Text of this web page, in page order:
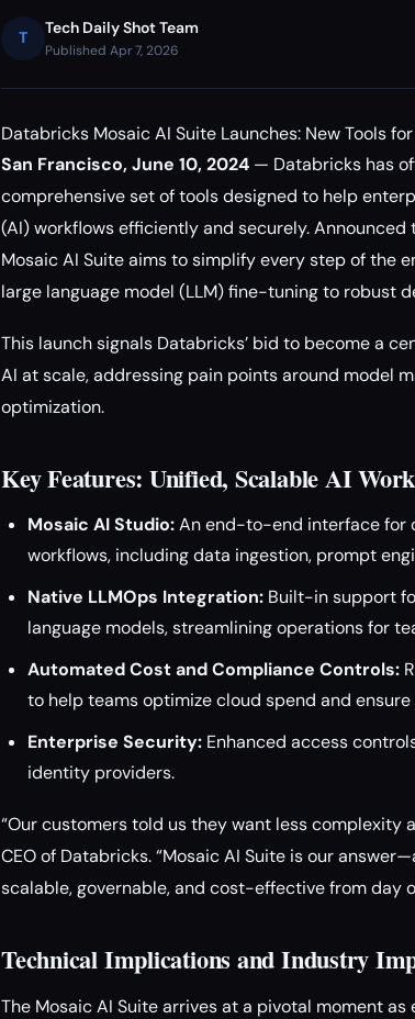
T
Tech Daily Shot Team
Published Apr 7, 2026
Databricks Mosaic AI Suite Launches: New Tools
San Francisco, June 10, 2024 — Databricks has
comprehensive set of tools designed to help
(AI) workflows efficiently and securely. Announced
Mosaic AI Suite aims to simplify every step of
large language model (LLM) fine-tuning to robust
This launch signals Databricks’ bid to become a
AI at scale, addressing pain points around model
optimization.
Key Features: Unified, Scalable AI
Mosaic AI Studio:An end-to-end interface for
workflows, including data ingestion, prompt
Native LLMOps Integration: Built-in support
language models, streamlining operations for
Automated Cost and Compliance Controls:
to help teams optimize cloud spend and
Enterprise Security: Enhanced access
identity providers.
“Our customers told us they want less complexity
CEO of Databricks. “Mosaic AI Suite is our
scalable, governable, and cost-effective from day
Technical Implications and Industry
The Mosaic AI Suite arrives at a pivotal moment